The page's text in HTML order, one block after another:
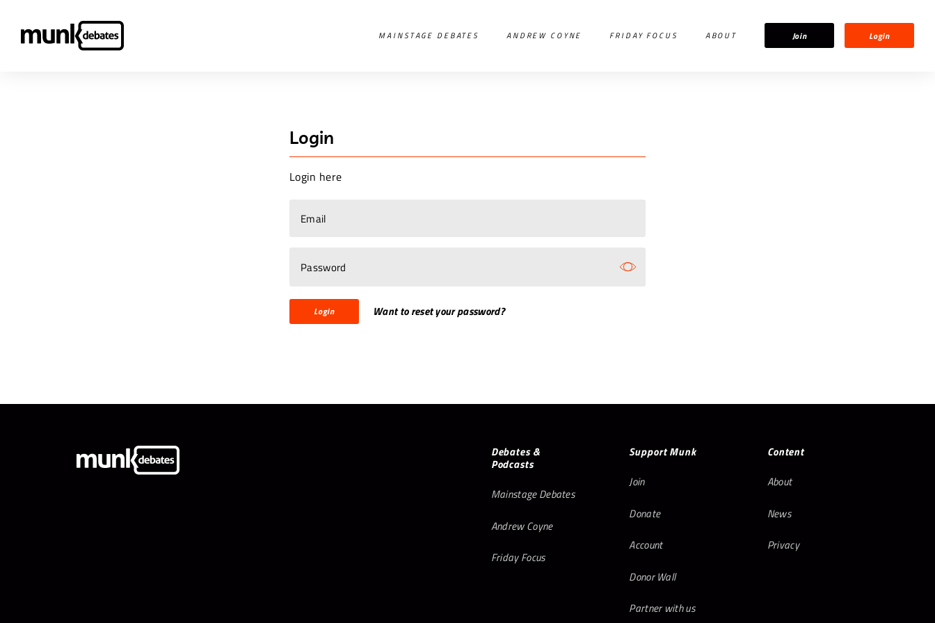
MAINSTAGE DEBATES ANDREW COYNE FRIDAY FOCUS ABOUT Join Login
Login
Login here
Login Want to reset your password?
Debates &
Podcasts
Mainstage Debates
Andrew Coyne
Friday Focus
Support Munk
Join
Donate
Account
Donor Wall
Partner with us
Content
About
News
Privacy